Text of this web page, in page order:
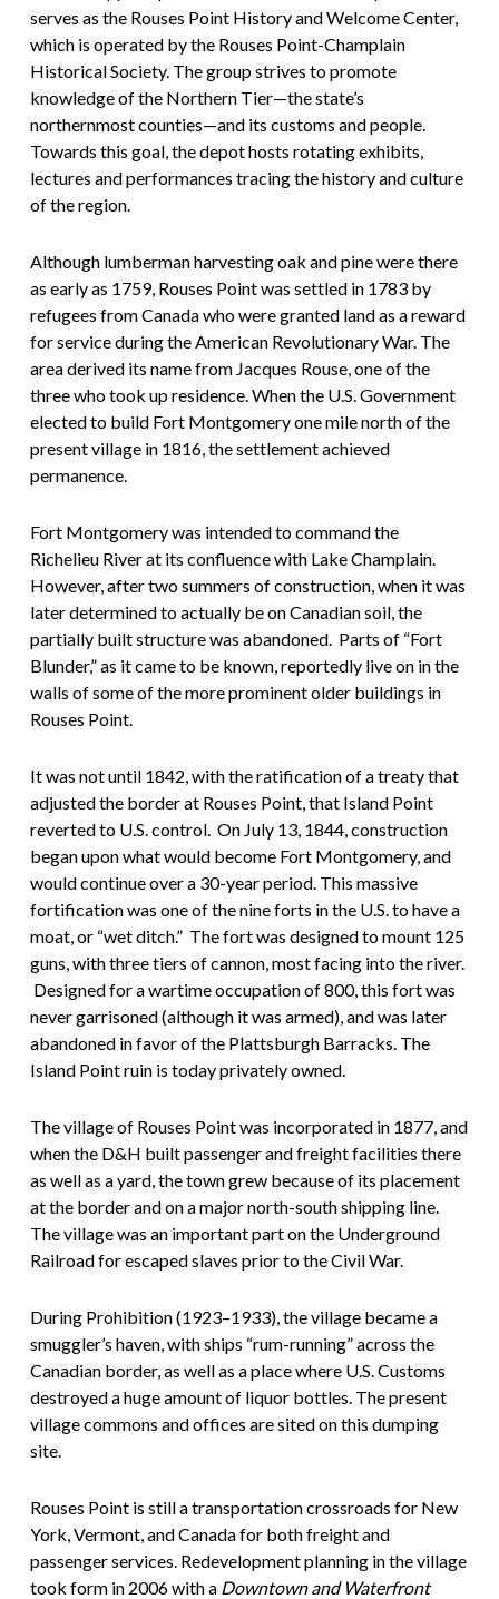
serves as the Rouses Point History and Welcome Center,
which is operated by the Rouses Point-Champlain
Historical Society. The group strives to promote
knowledge of the Northern Tier—the state’s
northernmost counties—and its customs and people.
Towards this goal, the depot hosts rotating exhibits,
lectures and performances tracing the history and culture
of the region.
Although lumberman harvesting oak and pine were there
as early as 1759, Rouses Point was settled in 1783 by
refugees from Canada who were granted land as a reward
for service during the American Revolutionary War. The
area derived its name from Jacques Rouse, one of the
three who took up residence. When the U.S. Government
elected to build Fort Montgomery one mile north of the
present village in 1816, the settlement achieved
permanence.
Fort Montgomery was intended to command the
Richelieu River at its confluence with Lake Champlain.
However, after two summers of construction, when it was
later determined to actually be on Canadian soil, the
partially built structure was abandoned. Parts of “Fort
Blunder,” as it came to be known, reportedly live on in the
walls of some of the more prominent older buildings in
Rouses Point.
It was not until 1842, with the ratification of a treaty that
adjusted the border at Rouses Point, that Island Point
reverted to U.S. control. On July 13, 1844, construction
began upon what would become Fort Montgomery, and
would continue over a 30-year period. This massive
fortification was one of the nine forts in the U.S. to have a
moat, or “wet ditch.” The fort was designed to mount 125
guns, with three tiers of cannon, most facing into the river.
Designed for a wartime occupation of 800, this fort was
never garrisoned (although it was armed), and was later
abandoned in favor of the Plattsburgh Barracks. The
Island Point ruin is today privately owned.
The village of Rouses Point was incorporated in 1877, and
when the D&H built passenger and freight facilities there
as well as a yard, the town grew because of its placement
at the border and on a major north-south shipping line.
The village was an important part on the Underground
Railroad for escaped slaves prior to the Civil War.
During Prohibition (1923–1933), the village became a
smuggler’s haven, with ships “rum-running” across the
Canadian border, as well as a place where U.S. Customs
destroyed a huge amount of liquor bottles. The present
village commons and offices are sited on this dumping
site.
Rouses Point is still a transportation crossroads for New
York, Vermont, and Canada for both freight and
passenger services. Redevelopment planning in the village
took form in 2006 with a Downtown and Waterfront